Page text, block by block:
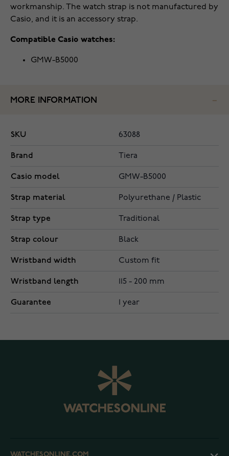
workmanship. The watch strap is not manufactured by
Casio, and it is an accessory strap.
Compatible Casio watches:
GMW-B5000
MORE INFORMATION
SKU 63088
Brand Tiera
Casio model GMW-B5000
Strap material Polyurethane / Plastic
Strap type Traditional
Strap colour Black
Wristband width Custom fit
Wristband length 115 - 200 mm
Guarantee 1 year